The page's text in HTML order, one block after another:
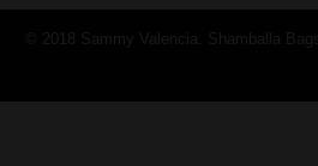
© 2018 Sammy Valencia. Shamballa Bags